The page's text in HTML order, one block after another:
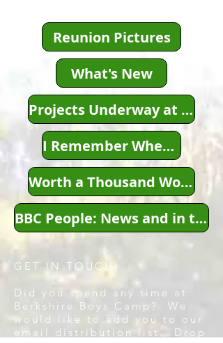
Reunion Pictures
What's New
Projects Underway at this Time
I Remember When...
Worth a Thousand Words...
BBC People: News and in the News
GET IN TOUCH:
Did you spend any time at
Berkshire Boys Camp? We
would like to add you to our
email distribution list. Drop